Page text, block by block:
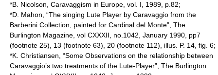
*B. Nicolson, Caravaggism in Europe, vol. I, 1989, p.82;
*D. Mahon, “The singing Lute Player by Caravaggio from the
Barberini Collection, painted for Cardinal del Monte”, The
Burlington Magazine, vol CXXXII, no.1042, January 1990, pp7
(footnote 25), 13 (footnote 63), 20 (footnote 112), illus. P. 14, fig. 6;
*K. Christiansen, “Some Observations on the relationship between
Caravaggio’s two treatments of the Lute-Player”, The Burlington